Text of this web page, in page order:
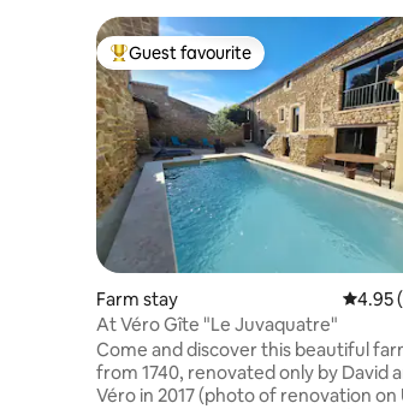
Top guest favourite
Guest favourite
Farm stay 4.95
4.95
At Véro Gîte "Le Juvaquatre"
Come and discover this beautiful
from 1740, renovated only by David
Véro in 2017 (photo of renovation on